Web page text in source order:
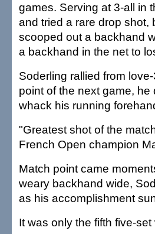
games. Serving at 3-all in
and tried a rare drop shot,
scooped out a backhand
a backhand in the net to
Soderling rallied from
point of the next game,
whack his running
"Greatest shot of the
French Open champion
Match point came
weary backhand wide,
as his accomplishment
It was only the fifth five-